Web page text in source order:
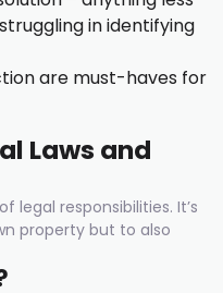
in identifying
are must-haves for
Laws and
legal responsibilities. It’s
property but to also